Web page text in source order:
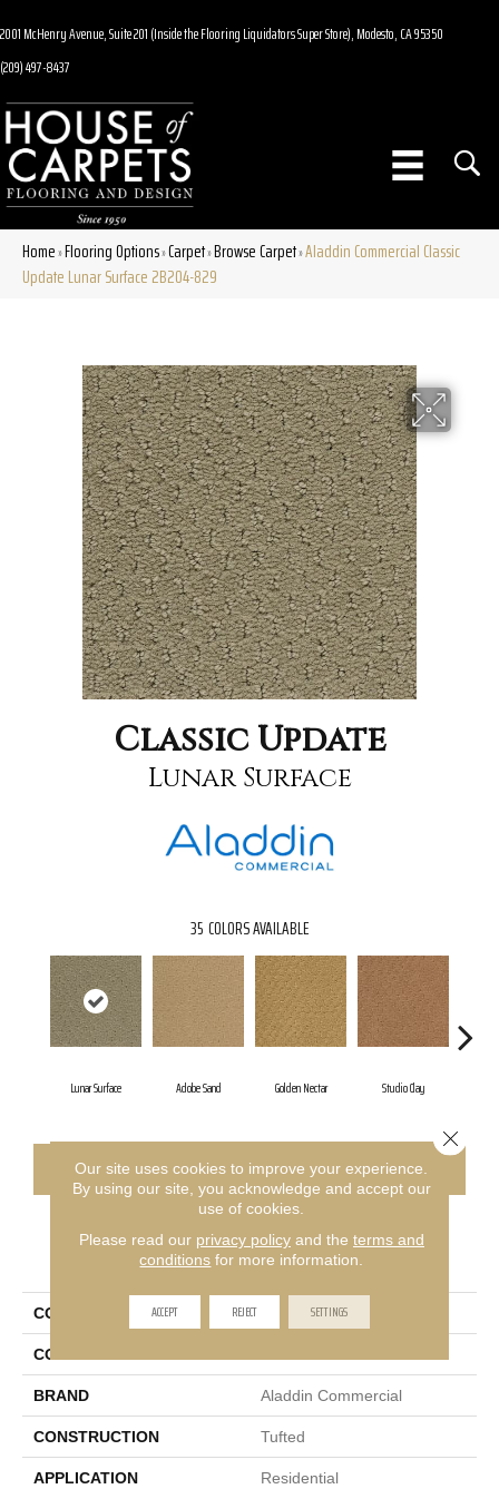
2001 McHenry Avenue, Suite 201 (Inside the Flooring Liquidators Super Store), Modesto, CA 95350
(209) 497-8437
Home»Flooring Options»Carpet»Browse Carpet»Aladdin Commercial Classic
Update Lunar Surface 2B204-829
Classic Update
Lunar Surface
35 COLORS AVAILABLE
Lunar Surface Adobe Sand Golden Nectar Studio Clay
CONTACT US FINANCING
PRODUCT ATTRIBUTES
COLLECTION Classic Update
COLOR
BRAND Aladdin Commercial
CONSTRUCTION Tufted
APPLICATION Residential
Our site uses cookies to improve your experience.
By using our site, you acknowledge and accept our
use of cookies.
Please read our privacy policyand the terms and
conditions for more information.
ACCEPT REJECT SETTINGS
Close